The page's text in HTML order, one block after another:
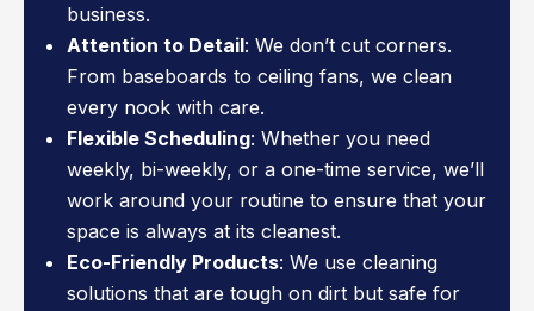
business.
Attention to Detail: We don’t cut corners.
From baseboards to ceiling fans, we clean
every nook with care.
Flexible Scheduling: Whether you need
weekly, bi-weekly, or a one-time service, we’ll
work around your routine to ensure that your
space is always at its cleanest.
Eco-Friendly Products: We use cleaning
solutions that are tough on dirt but safe for